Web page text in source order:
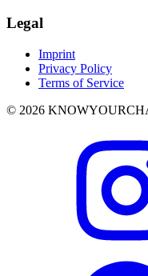
Legal
Imprint
Privacy Policy
Terms of Service
© 2026